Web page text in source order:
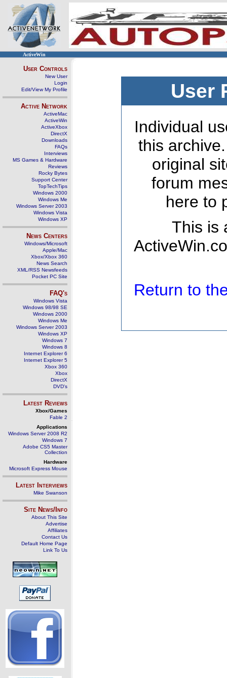
ActiveWin
User Controls
New User
Login
Edit/View My Profile
Active Network
ActiveMac
ActiveWin
ActiveXbox
DirectX
Downloads
FAQs
Interviews
MS Games & Hardware
Reviews
Rocky Bytes
Support Center
TopTechTips
Windows 2000
Windows Me
Windows Server 2003
Windows Vista
Windows XP
News Centers
Windows/Microsoft
Apple/Mac
Xbox/Xbox 360
News Search
XML/RSS Newsfeeds
Pocket PC Site
FAQ's
Windows Vista
Windows 98/98 SE
Windows 2000
Windows Me
Windows Server 2003
Windows XP
Windows 7
Windows 8
Internet Explorer 6
Internet Explorer 5
Xbox 360
Xbox
DirectX
DVD's
Latest Reviews
Xbox/Games
Fable 2
Applications
Windows Server 2008 R2
Windows 7
Adobe CS5 Master
Collection
Hardware
Microsoft Express Mouse
Latest Interviews
Mike Swanson
Site News/Info
About This Site
Advertise
Affiliates
Contact Us
Default Home Page
Link To Us
User
Individual
this
original
forum
here to
This is
Return to